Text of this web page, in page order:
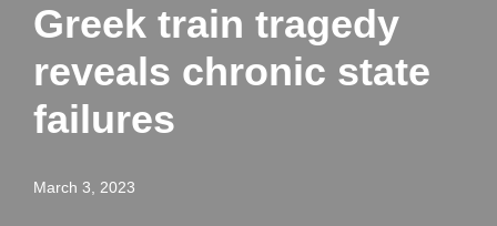
Greek train tragedy
reveals chronic state
failures
March 3, 2023